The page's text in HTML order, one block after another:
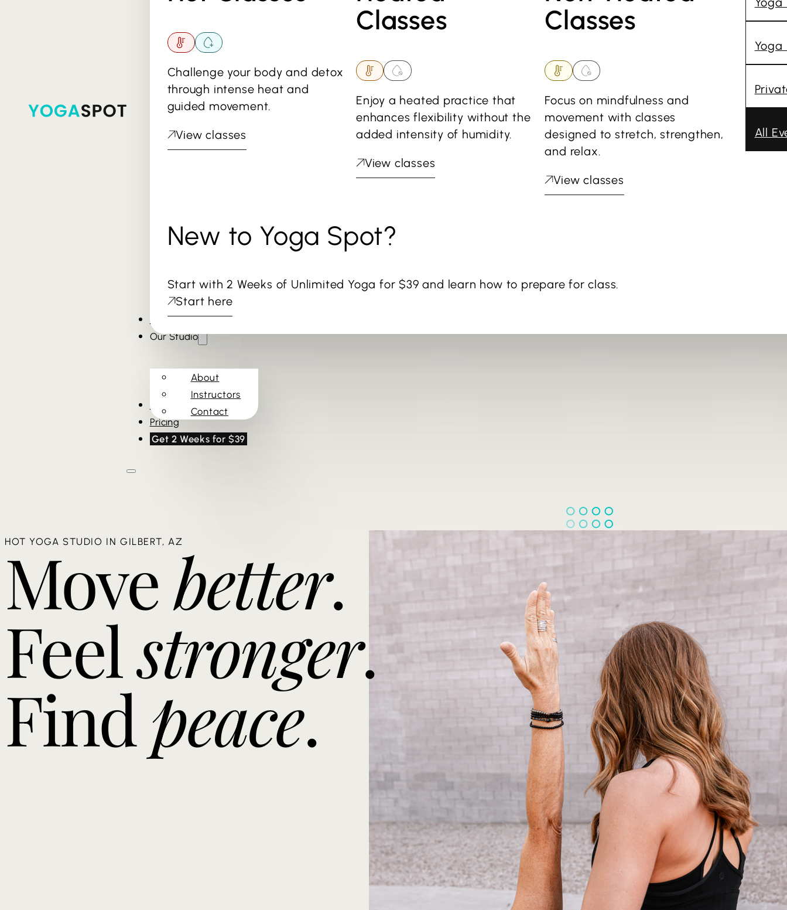
Challenge your body and detox
through intense heat and
guided movement.
View classes
Classes
Enjoy a heated practice that
enhances flexibility without the
added intensity of humidity.
View classes
Classes
Focus on mindfulness and
movement with classes
designed to stretch, strengthen,
and relax.
View classes
New to Yoga Spot?
Start with 2 Weeks of Unlimited Yoga for $39 and learn how to prepare for class.
Start here
Yoga
All
Cold Plunge & Sauna
Our Studio
About
Instructors
Contact
Pricing
Get 2 Weeks for $39
HOT YOGA STUDIO IN GILBERT, AZ
Movebetter.
Feelstronger.
Findpeace.